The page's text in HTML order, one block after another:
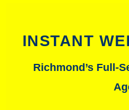
INSTANT
Richmond’s Full-